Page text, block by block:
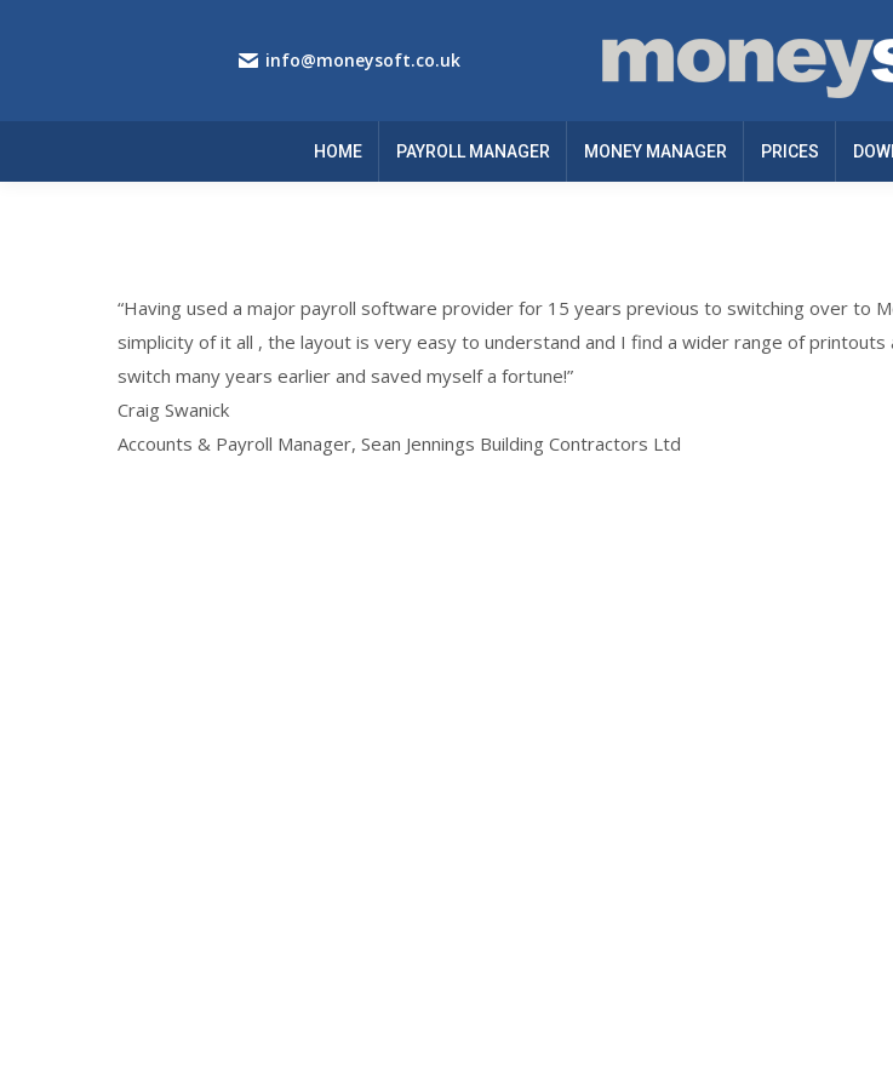
info@moneysoft.co.uk
HOME PAYROLL MANAGER MONEY MANAGER PRICES
“Having used a major payroll software provider for 15 years previous to switching over to
simplicity of it all , the layout is very easy to understand and I find a wider range of printouts
switch many years earlier and saved myself a fortune!”
Craig Swanick
Accounts & Payroll Manager, Sean Jennings Building Contractors Ltd